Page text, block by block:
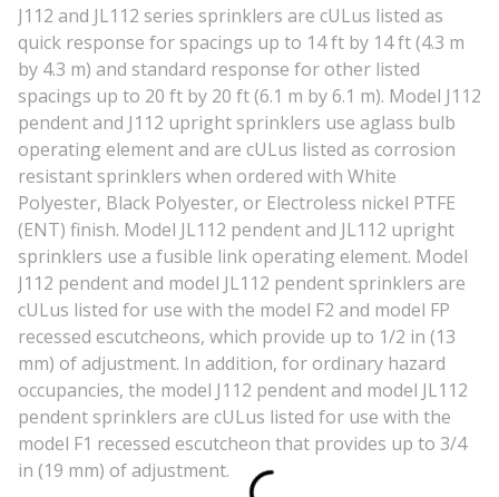
J112 and JL112 series sprinklers are cULus listed as
quick response for spacings up to 14 ft by 14 ft (4.3 m
by 4.3 m) and standard response for other listed
spacings up to 20 ft by 20 ft (6.1 m by 6.1 m). Model J112
pendent and J112 upright sprinklers use aglass bulb
operating element and are cULus listed as corrosion
resistant sprinklers when ordered with White
Polyester, Black Polyester, or Electroless nickel PTFE
(ENT) finish. Model JL112 pendent and JL112 upright
sprinklers use a fusible link operating element. Model
J112 pendent and model JL112 pendent sprinklers are
cULus listed for use with the model F2 and model FP
recessed escutcheons, which provide up to 1/2 in (13
mm) of adjustment. In addition, for ordinary hazard
occupancies, the model J112 pendent and model JL112
pendent sprinklers are cULus listed for use with the
model F1 recessed escutcheon that provides up to 3/4
in (19 mm) of adjustment.